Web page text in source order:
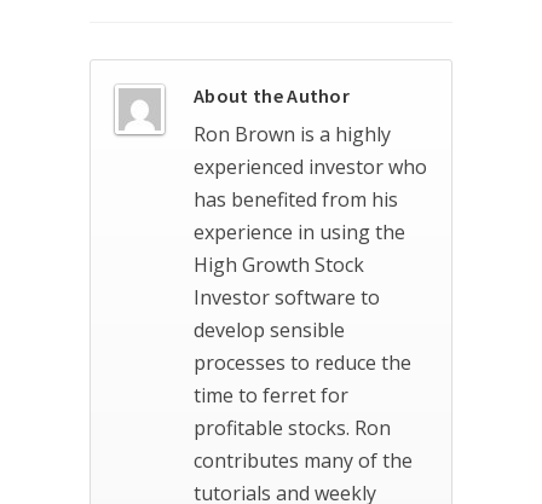
About the Author
Ron Brown is a highly
experienced investor who
has benefited from his
experience in using the
High Growth Stock
Investor software to
develop sensible
processes to reduce the
time to ferret for
profitable stocks. Ron
contributes many of the
tutorials and weekly